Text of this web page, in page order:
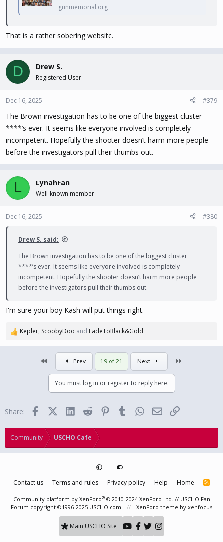
gunmemorial.org
That is a rather sobering website.
D Drew S.
Registered User
Dec 16, 2025 #379
The Brown investigation has to be one of the biggest cluster
****’s ever. It seems like everyone involved is completely
incompetent. Hopefully the shooter doesn’t harm more people
before the investigators pull their thumbs out.
L LynahFan
Well-known member
Dec 16, 2025 #380
Drew S. said:
The Brown investigation has to be one of the biggest cluster
****’s ever. It seems like everyone involved is completely
incompetent. Hopefully the shooter doesn’t harm more people
before the investigators pull their thumbs out.
I'm sure your boy Kash will put things right.
R
Kepler, ScoobyDoo and FadeToBlack&Gold
Prev 19 of 21 Next
You must log in or register to reply here.
Share: FacebookX (Twitter)
LinkedInReddit PinterestTumblrWhatsApp
EmailLink
Community USCHO Cafe
Contact us Terms and rules Privacy policy Help Home
R
Community platform by XenForo® © 2010-2024 XenForo Ltd. // USCHO Fan
Forum copyright ©1996-2025 USCHO.com
XenForo theme by xenfocus
Main USCHO Site